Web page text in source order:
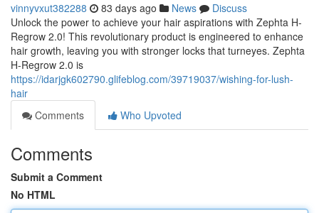
vinnyvxut382288 83 days ago News
Discuss
Unlock the power to achieve your hair aspirations with Zephta H-
Regrow 2.0! This revolutionary product is engineered to enhance
hair growth, leaving you with stronger locks that turneyes. Zephta
H-Regrow 2.0 is
https://idarjgk602790.glifeblog.com/39719037/wishing-for-lush-
hair
Comments
Who Upvoted
Comments
Submit a Comment
No HTML